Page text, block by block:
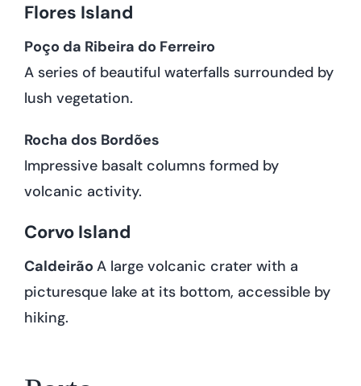
Flores Island
Poço da Ribeira do Ferreiro
A series of beautiful waterfalls surrounded by
lush vegetation.
Rocha dos Bordões
Impressive basalt columns formed by
volcanic activity.
Corvo Island
Caldeirão A large volcanic crater with a
picturesque lake at its bottom, accessible by
hiking.